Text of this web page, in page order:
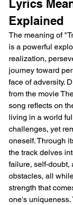
Lyrics
Explained
The meaning of
is a powerful
realization,
journey toward
face of adversity.
from the movie
song reflects on
living in a world
challenges, yet
oneself. Through
the track delves
failure, self-doubt,
obstacles, all
strength that
one's